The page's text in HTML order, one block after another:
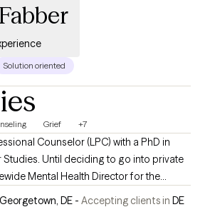
Solution oriented
Grief +7
Counselor (LPC) with a PhD in
Until deciding to go into private
Mental Health Director for the
in Delaware.I am fortunate to have a
Georgetown, DE - Accepting clients in DE